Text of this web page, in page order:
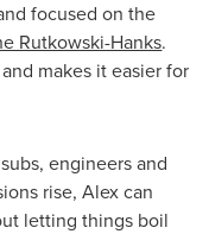
focused on the
Rutkowski-Hanks.
makes it easier for
engineers and
rise, Alex can
letting things boil